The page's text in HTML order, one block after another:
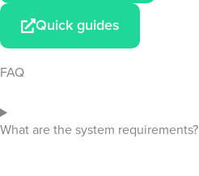
Quick guides
FAQ
What are the system requirements?